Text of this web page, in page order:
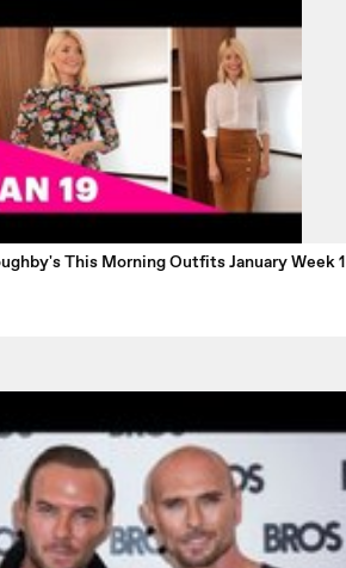
This Morning Outfits January Week 1